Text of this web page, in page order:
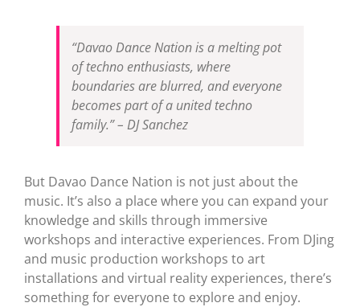
“Davao Dance Nation is a melting pot
of techno enthusiasts, where
boundaries are blurred, and everyone
becomes part of a united techno
family.” – DJ Sanchez
But Davao Dance Nation is not just about the
music. It’s also a place where you can expand your
knowledge and skills through immersive
workshops and interactive experiences. From DJing
and music production workshops to art
installations and virtual reality experiences, there’s
something for everyone to explore and enjoy.